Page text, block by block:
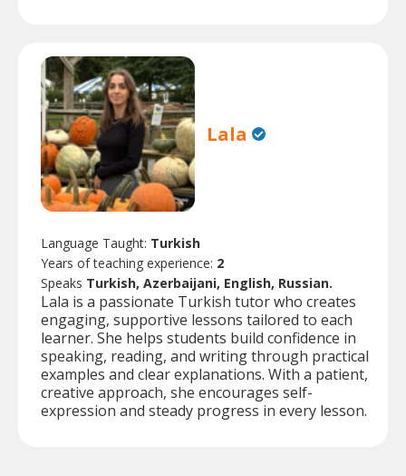
Lala
Language Taught: Turkish
Years of teaching experience: 2
Speaks Turkish, Azerbaijani, English, Russian.
Lala is a passionate Turkish tutor who creates
engaging, supportive lessons tailored to each
learner. She helps students build confidence in
speaking, reading, and writing through practical
examples and clear explanations. With a patient,
creative approach, she encourages self-
expression and steady progress in every lesson.